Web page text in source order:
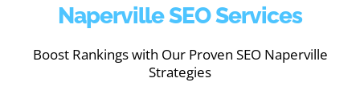
Naperville SEO Services
Boost Rankings with Our Proven SEO Naperville
Strategies